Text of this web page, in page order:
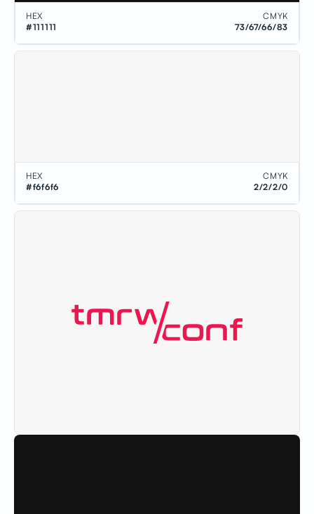
HEX
#111111
CMYK
73/67/66/83
HEX
#f6f6f6
CMYK
2/2/2/0